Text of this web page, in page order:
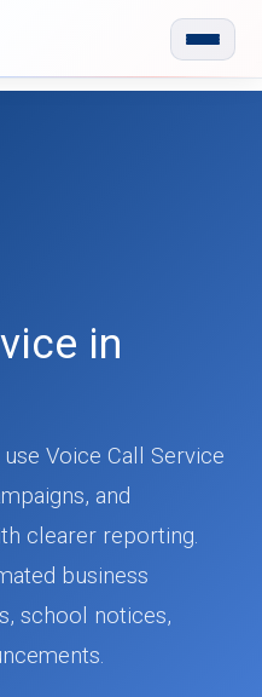
in
Voice Call Service
and
clearer reporting.
business
school notices,